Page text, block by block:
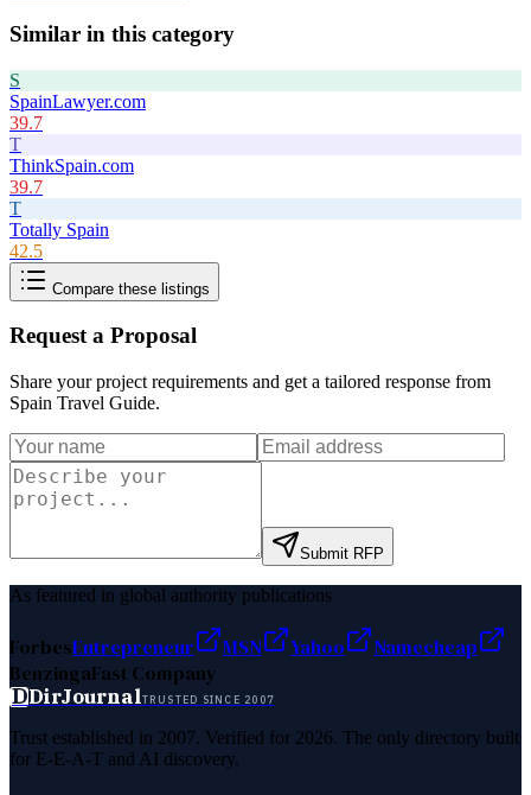
Similar in this category
S
SpainLawyer.com
39.7
T
ThinkSpain.com
39.7
T
Totally Spain
42.5
Compare these listings
Request a Proposal
Share your project requirements and get a tailored response from
Spain Travel Guide.
Submit RFP
As featured in global authority publications
ForbesEntrepreneur MSN Yahoo
Namecheap
BenzingaFast Company
DDirJournalTRUSTED SINCE 2007
Trust established in 2007. Verified for 2026. The only directory built
for E-E-A-T and AI discovery.